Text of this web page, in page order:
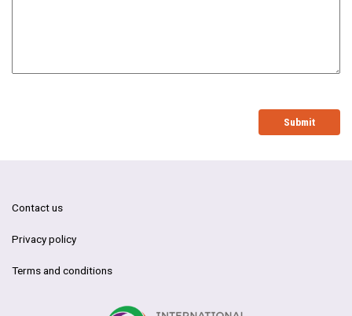
Submit
Contact us
Privacy policy
Terms and conditions